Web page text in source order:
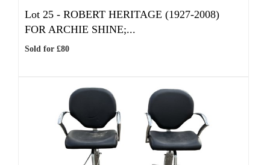
Lot 25 - ROBERT HERITAGE (1927-2008)
FOR ARCHIE SHINE;...
Sold for £80